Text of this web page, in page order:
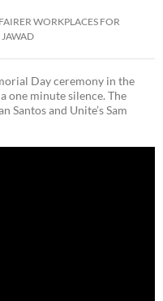
WORKPLACES FOR
JAWAD
Day ceremony in the
one minute silence. The
Santos and Unite’s Sam